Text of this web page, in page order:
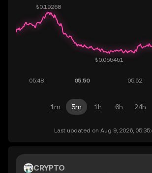
1m 5m 1h 6h 24h
Last updated on Aug 9, 2026,
CRYPTO